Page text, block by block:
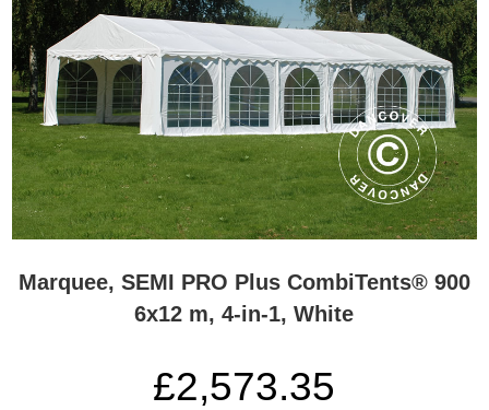
Marquee, SEMI PRO Plus CombiTents® 900
6x12 m, 4-in-1, White
£2,573.35